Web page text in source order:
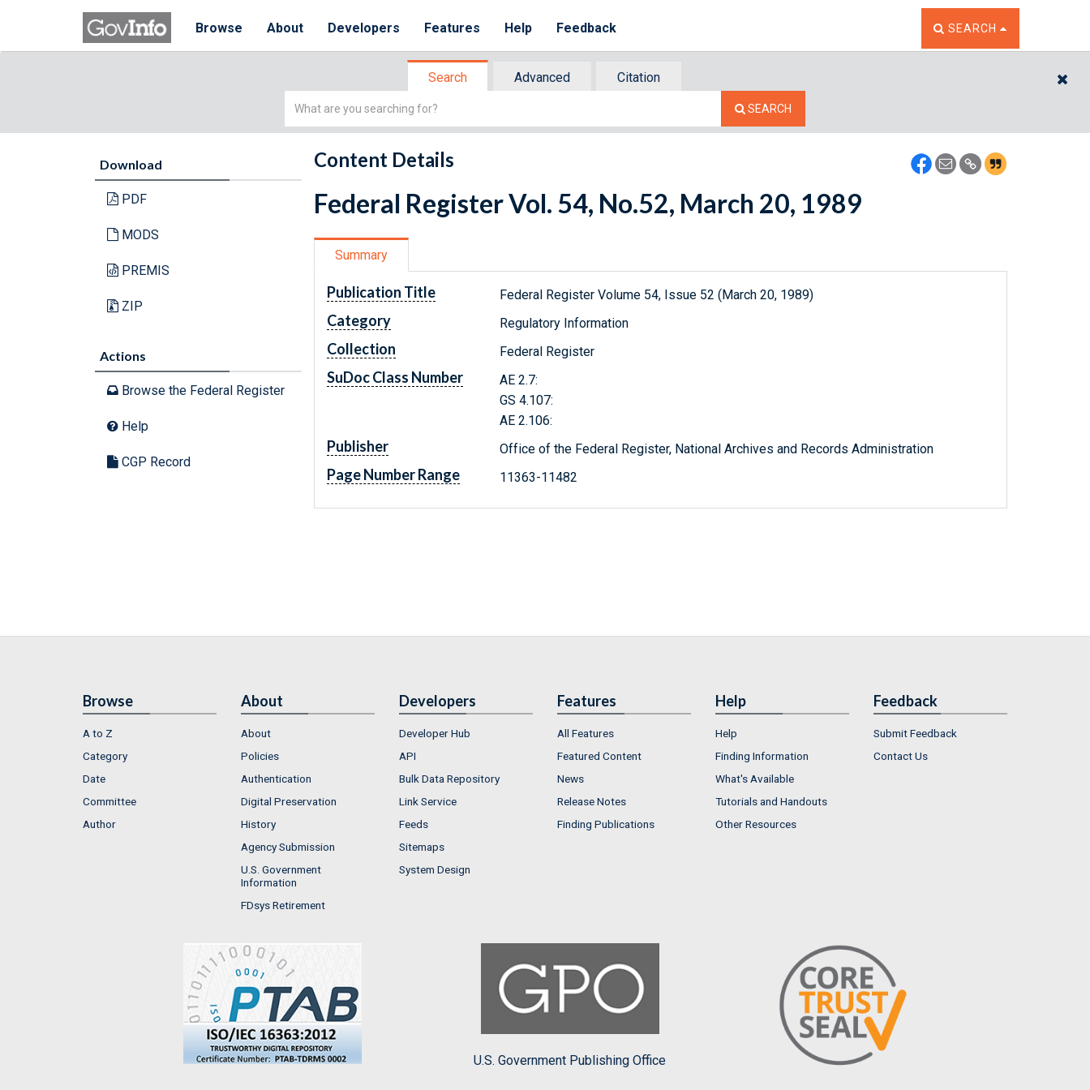
Browse About Developers Features Help Feedback TOGGLE THE SEARCH
SEARCH
Search Advanced
Citation
Simple
SEARCH
Download
PDF
MODS
PREMIS
ZIP
Actions
Browse the Federal Register
Help
CGP Record
Content Details
Federal Register Vol. 54, No.52, March 20, 1989
Summary
Publication Title Federal Register Volume 54, Issue 52 (March 20, 1989)
Category Regulatory Information
Collection Federal Register
SuDoc Class Number
AE 2.7:
GS 4.107:
AE 2.106:
Publisher Office of the Federal Register, National Archives and Records Administration
Page Number Range 11363-11482
Browse
A to Z
Category
Date
Committee
Author
About
About
Policies
Authentication
Digital Preservation
History
Agency Submission
U.S. Government
Information
FDsys Retirement
Developers
Developer Hub
API
Bulk Data Repository
Link Service
Feeds
Sitemaps
System Design
Features
All Features
Featured Content
News
Release Notes
Finding Publications
Help
Help
Finding Information
What's Available
Tutorials and Handouts
Other Resources
Feedback
Submit Feedback
Contact Us
U.S. Government Publishing Office